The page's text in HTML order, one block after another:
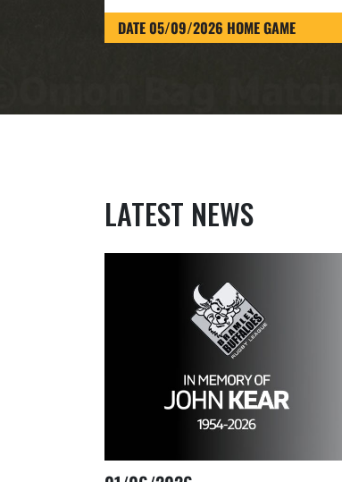
DATE 05/09/2026 HOME GAME
LATEST NEWS